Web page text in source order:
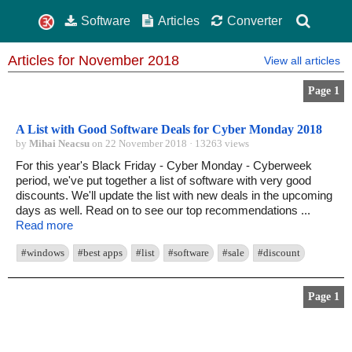
Software Articles Converter
Articles for November 2018 View all articles
Page 1
A List with Good Software Deals for Cyber Monday 2018
by Mihai Neacsu on 22 November 2018 · 13263 views
For this year's Black Friday - Cyber Monday - Cyberweek
period, we've put together a list of software with very good
discounts. We'll update the list with new deals in the upcoming
days as well. Read on to see our top recommendations ...
Read more
#windows #best apps #list #software #sale #discount
Page 1